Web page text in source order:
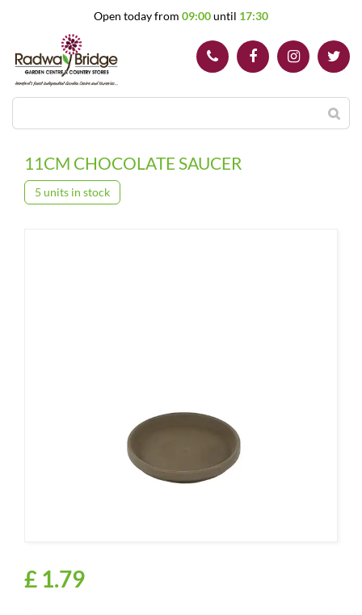
Open today from 09:00until 17:30
11CM CHOCOLATE SAUCER
5 units in stock
£ 1.79